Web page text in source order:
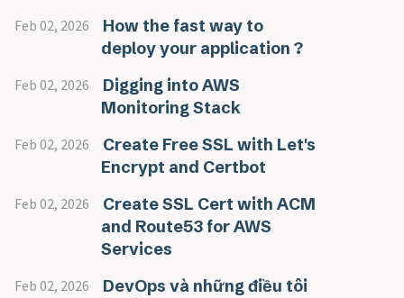
Feb 02, 2026
How the fast way to
deploy your application ?
Feb 02, 2026
Digging into AWS
Monitoring Stack
Feb 02, 2026
Create Free SSL with Let's
Encrypt and Certbot
Feb 02, 2026
Create SSL Cert with ACM
and Route53 for AWS
Services
Feb 02, 2026
DevOps và những điều tôi